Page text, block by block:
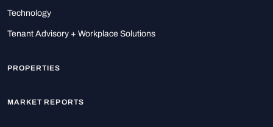
Technology
Tenant Advisory + Workplace Solutions
PROPERTIES
MARKET REPORTS